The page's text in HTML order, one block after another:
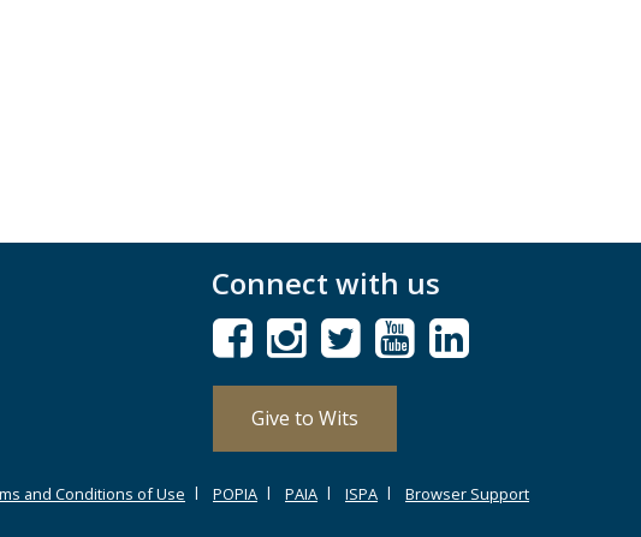
Connect with us
Give to Wits
and Conditions of Use POPIA PAIA ISPA Browser Support